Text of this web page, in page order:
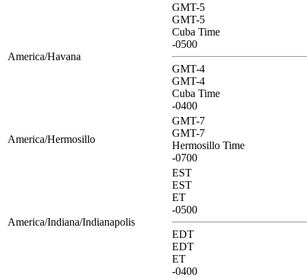
America/Havana
GMT-5
GMT-5
Cuba Time
-0500
GMT-4
GMT-4
Cuba Time
-0400
America/Hermosillo
GMT-7
GMT-7
Hermosillo Time
-0700
America/Indiana/Indianapolis
EST
EST
ET
-0500
EDT
EDT
ET
-0400